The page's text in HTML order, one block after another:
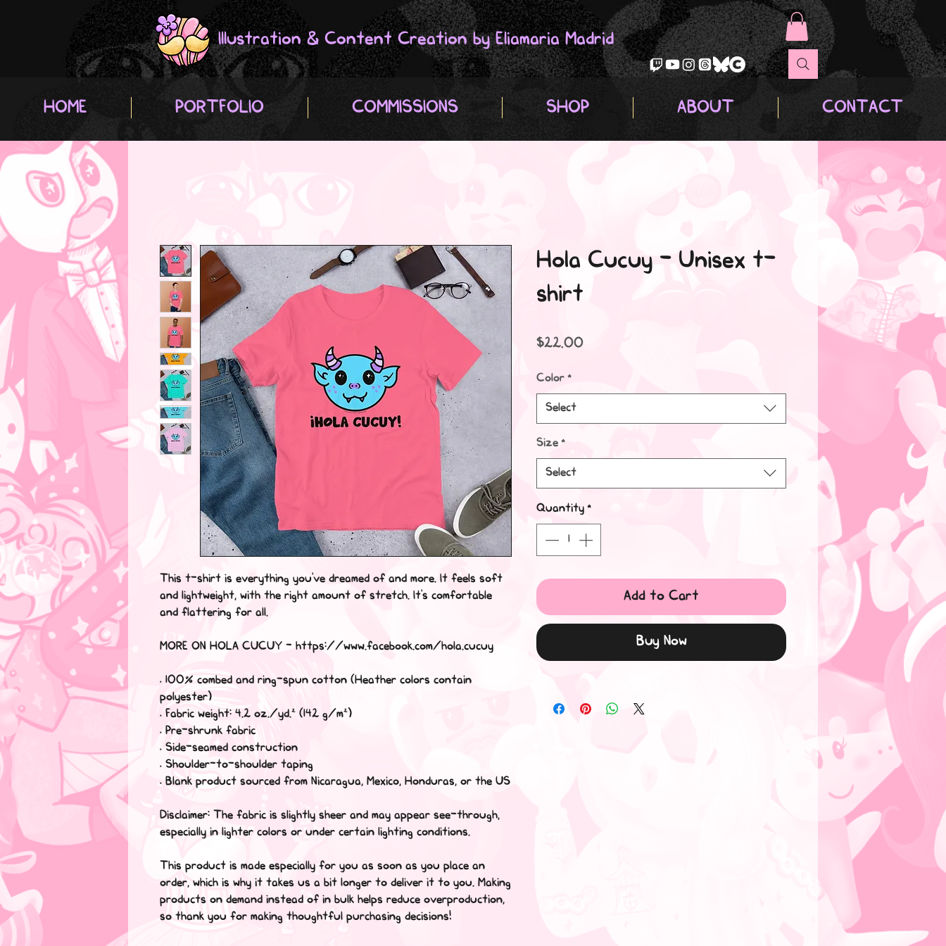
Illustration & Content Creation by Eliamaria Madrid
HOME PORTFOLIO COMMISSIONS SHOP ABOUT CONTACT
This t-shirt is everything you've dreamed of and more. It feels soft
and lightweight, with the right amount of stretch. It's comfortable
and flattering for all.
MORE ON HOLA CUCUY - https://www.facebook.com/hola.cucuy
• 100% combed and ring-spun cotton (Heather colors contain
polyester)
• Fabric weight: 4.2 oz./yd.² (142 g/m²)
• Pre-shrunk fabric
• Side-seamed construction
• Shoulder-to-shoulder taping
• Blank product sourced from Nicaragua, Mexico, Honduras, or the US
Disclaimer: The fabric is slightly sheer and may appear see-through,
especially in lighter colors or under certain lighting conditions.
This product is made especially for you as soon as you place an
order, which is why it takes us a bit longer to deliver it to you. Making
products on demand instead of in bulk helps reduce overproduction,
so thank you for making thoughtful purchasing decisions!
Hola Cucuy - Unisex t-
shirt
$22.00Price
Color *
Select
Size *
Select
Quantity *
Add to Cart
Buy Now